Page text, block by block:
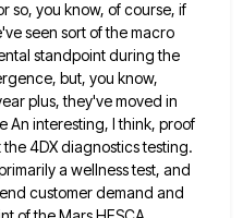
so, you know, of course, if
seen sort of the macro
standpoint during the
but, you know,
plus, they've moved in
An interesting, I think, proof
4DX diagnostics testing.
a wellness test, and
customer demand and